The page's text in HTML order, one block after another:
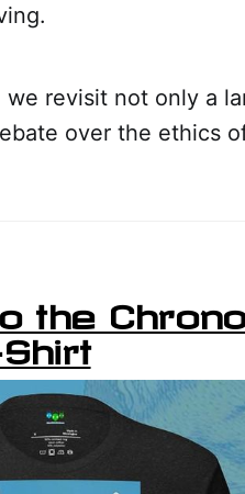
revisit not only a
over the ethics
the